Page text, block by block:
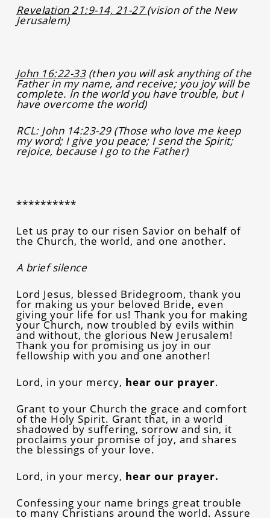
Revelation 21:9-14, 21-27(vision of the New
Jerusalem)
John 16:22-33(then you will ask anything of the
Father in my name, and receive; you joy will be
complete. In the world you have trouble, but I
have overcome the world)
RCL: John 14:23-29 (Those who love me keep
my word; I give you peace; I send the Spirit;
rejoice, because I go to the Father)
**********
Let us pray to our risen Savior on behalf of
the Church, the world, and one another.
A brief silence
Lord Jesus, blessed Bridegroom, thank you
for making us your beloved Bride, even
giving your life for us! Thank you for making
your Church, now troubled by evils within
and without, the glorious New Jerusalem!
Thank you for promising us joy in our
fellowship with you and one another!
Lord, in your mercy, hear our prayer.
Grant to your Church the grace and comfort
of the Holy Spirit. Grant that, in a world
shadowed by suffering, sorrow and sin, it
proclaims your promise of joy, and shares
the blessings of your love.
Lord, in your mercy, hear our prayer.
Confessing your name brings great trouble
to many Christians around the world. Assure